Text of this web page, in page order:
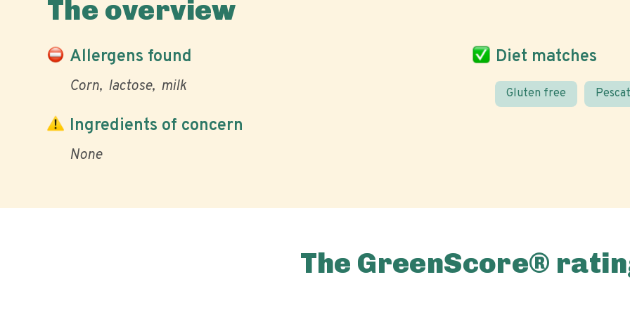
The overview
Allergens found
Corn lactose milk
Diet matches
Gluten free
Ingredients of concern
None
The GreenScore®